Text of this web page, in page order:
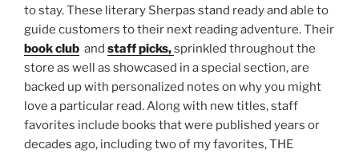
to stay. These literary Sherpas stand ready and able to
guide customers to their next reading adventure. Their
book club and staff picks,sprinkled throughout the
store as well as showcased in a special section, are
backed up with personalized notes on why you might
love a particular read. Along with new titles, staff
favorites include books that were published years or
decades ago, including two of my favorites, THE